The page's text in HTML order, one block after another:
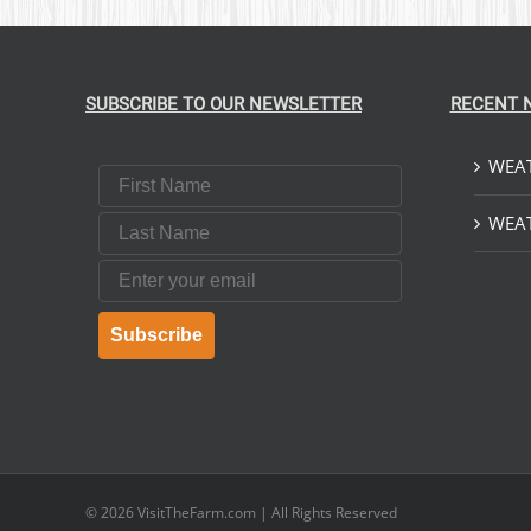
SUBSCRIBE TO OUR NEWSLETTER
First Name
Last Name
Email
Subscribe
RECENT
© 2026 VisitTheFarm.com | All Rights Reserved